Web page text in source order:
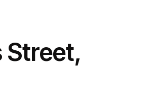
Street,